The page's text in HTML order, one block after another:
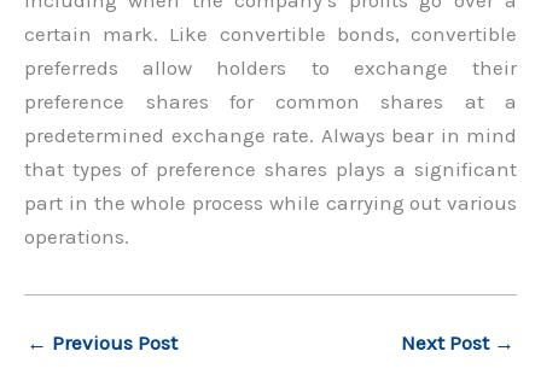
certain mark. Like convertible bonds, convertible
preferreds allow holders to exchange their
preference shares for common shares at a
predetermined exchange rate. Always bear in mind
that types of preference shares plays a significant
part in the whole process while carrying out various
operations.
← Previous Post Next Post →